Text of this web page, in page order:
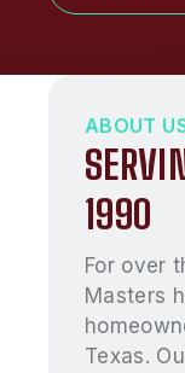
ABOUT
1990
For over
Masters
Texas.